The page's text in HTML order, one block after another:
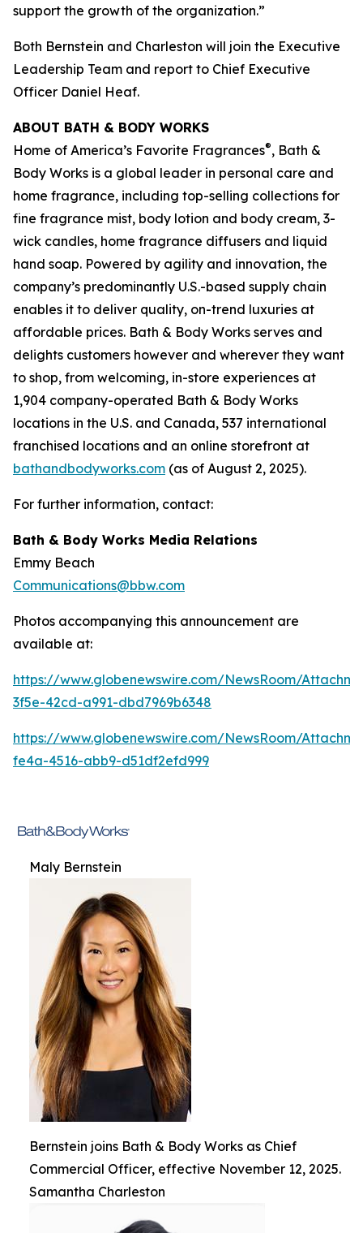
support the growth of the organization.”
Both Bernstein and Charleston will join the Executive
Leadership Team and report to Chief Executive
Officer Daniel Heaf.
ABOUT BATH & BODY WORKS
Home of America’s Favorite Fragrances®, Bath &
Body Works is a global leader in personal care and
home fragrance, including top-selling collections for
fine fragrance mist, body lotion and body cream, 3-
wick candles, home fragrance diffusers and liquid
hand soap. Powered by agility and innovation, the
company’s predominantly U.S.-based supply chain
enables it to deliver quality, on-trend luxuries at
affordable prices. Bath & Body Works serves and
delights customers however and wherever they want
to shop, from welcoming, in-store experiences at
1,904 company-operated Bath & Body Works
locations in the U.S. and Canada, 537 international
franchised locations and an online storefront at
bathandbodyworks.com (as of August 2, 2025).
For further information, contact:
Bath & Body Works Media Relations
Emmy Beach
Communications@bbw.com
Photos accompanying this announcement are
available at:
https://www.globenewswire.com/NewsRoom/
3f5e-42cd-a991-dbd7969b6348
https://www.globenewswire.com/NewsRoom/
fe4a-4516-abb9-d51df2efd999
Maly Bernstein
Bernstein joins Bath & Body Works as Chief
Commercial Officer, effective November 12, 2025.
Samantha Charleston